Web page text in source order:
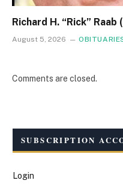
Richard H. “Rick”
August 5, 2026
Comments are closed.
SUBSCRIPTION
Login